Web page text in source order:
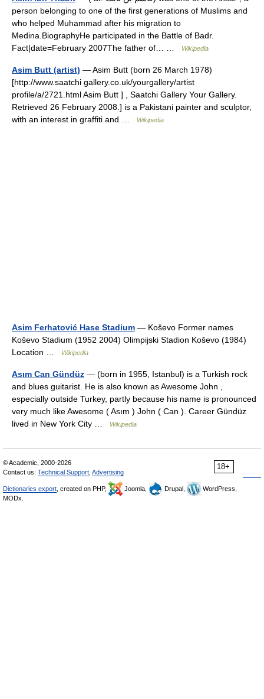
person belonging to one of the first generations of Muslims and
who helped Muhammad after his migration to
Medina.BiographyHe participated in the Battle of Badr.
Fact|date=February 2007The father of… …
Wikipedia
Asim Butt (artist) — Asim Butt (born 26 March 1978)
[http://www.saatchi gallery.co.uk/yourgallery/artist
profile/a/2721.html Asim Butt ] , Saatchi Gallery Your Gallery.
Retrieved 26 February 2008.] is a Pakistani painter and sculptor,
with an interest in graffiti and …
Wikipedia
Asim Ferhatović Hase Stadium — Koševo Former names
Koševo Stadium (1952 2004) Olimpijski Stadion Koševo (1984)
Location …
Wikipedia
Asım Can Gündüz — (born in 1955, Istanbul) is a Turkish rock
and blues guitarist. He is also known as Awesome John ,
especially outside Turkey, partly because his name is pronounced
very much like Awesome ( Asım ) John ( Can ). Career Gündüz
lived in New York City …
Wikipedia
18+
© Academic, 2000-2026
Contact us: Technical Support Advertising
Dictionaries export , created on PHP, Joomla, Drupal,
WordPress,
MODx.